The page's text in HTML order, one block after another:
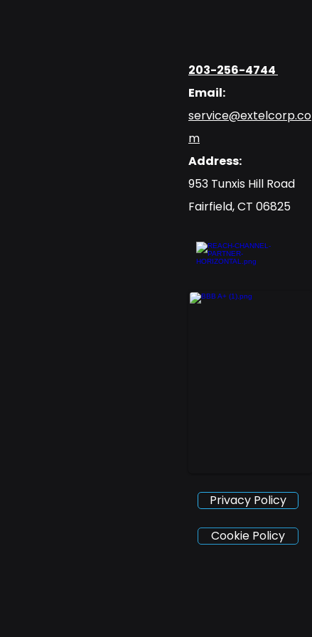
203-256-4744
Email:
service@extelcorp.co
m
Address:
​953 Tunxis Hill Road
​Fairfield, CT 06825
Privacy Policy
Cookie Policy